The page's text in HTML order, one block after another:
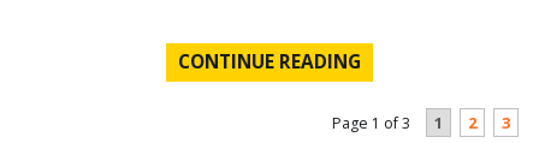
CONTINUE READING
Page 1 of 3 1 2 3